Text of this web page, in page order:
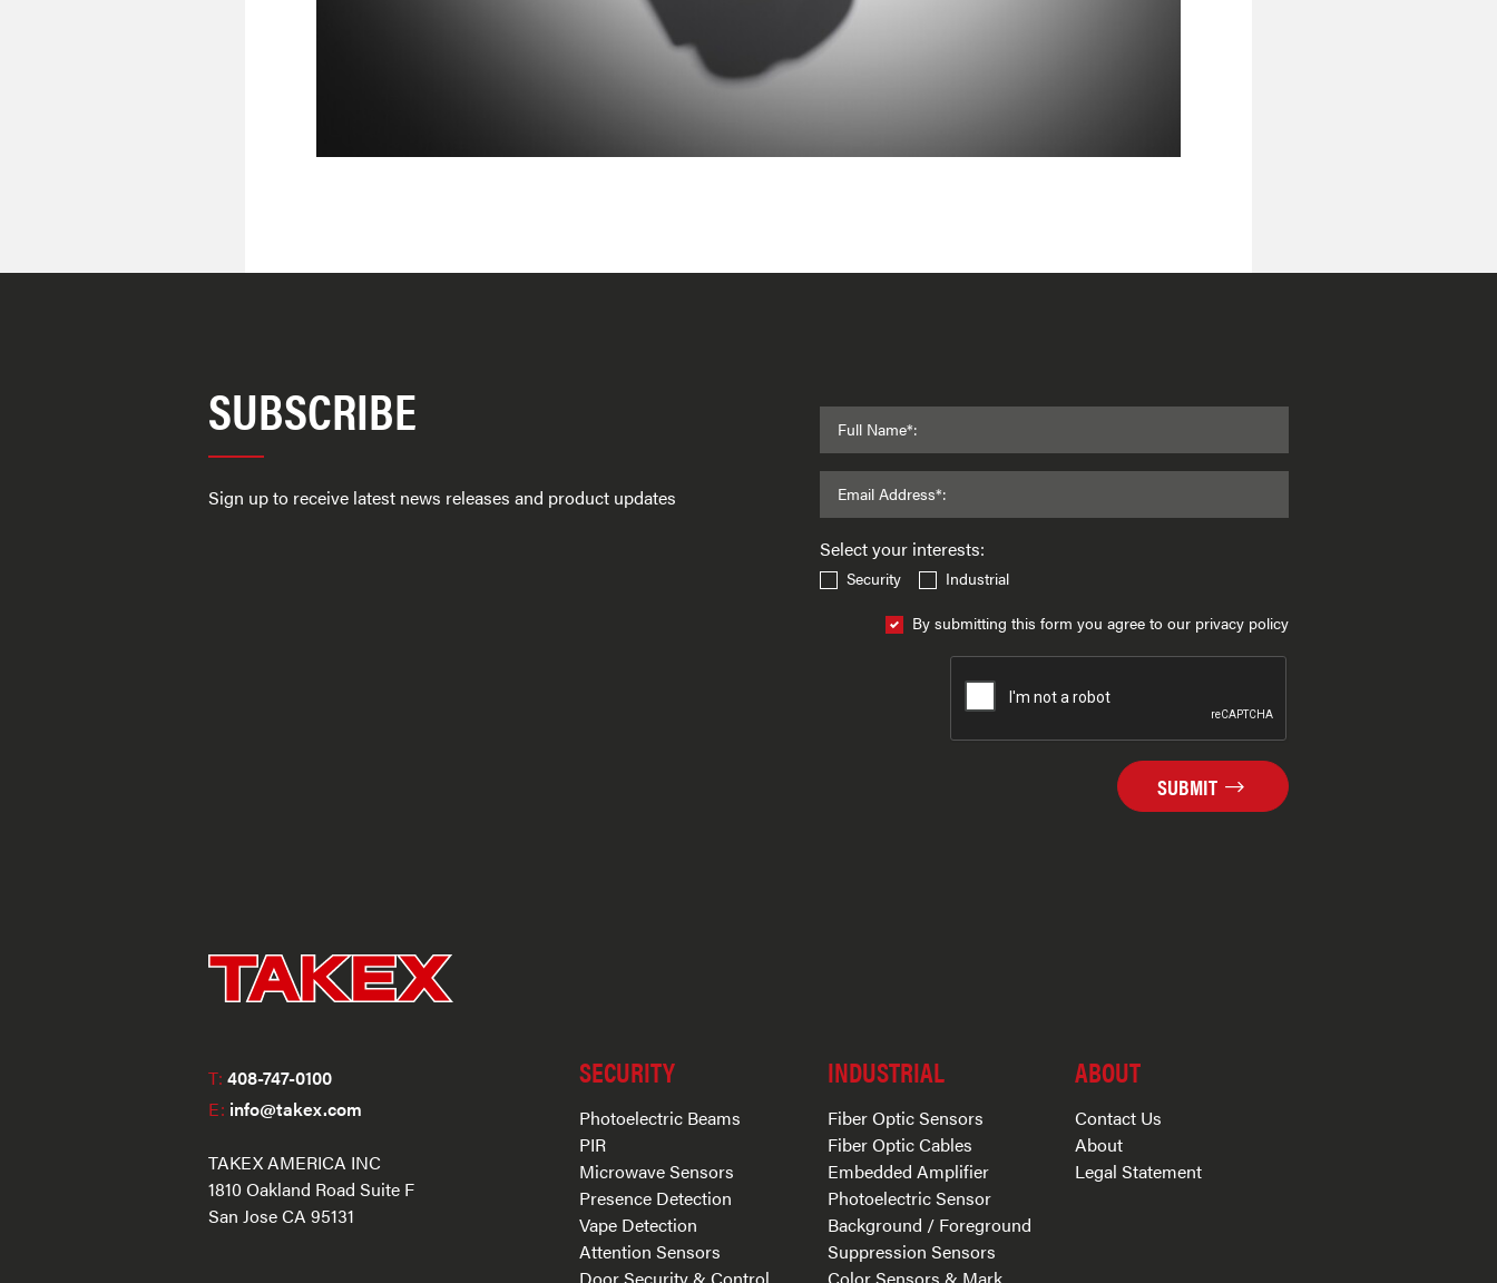
SUBSCRIBE
Sign up to receive latest news releases and product updates
Full Name*:
Email Address*:
Select your interests:
Security
Industrial
By submitting this form you agree to our privacy policy
SUBMIT
T: 408-747-0100
E: info@takex.com
TAKEX AMERICA INC
1810 Oakland Road Suite F
San Jose CA 95131
SECURITY
Photoelectric Beams
PIR
Microwave Sensors
Presence Detection
Vape Detection
Attention Sensors
INDUSTRIAL
Fiber Optic Sensors
Fiber Optic Cables
Embedded Amplifier
Photoelectric Sensor
Background / Foreground
Suppression Sensors
ABOUT
Contact Us
About
Legal Statement